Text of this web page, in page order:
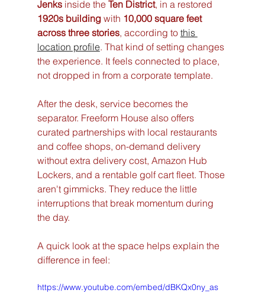
Jenks inside the Ten District, in a restored
1920s building with 10,000 square feet
across three stories, according to this
location profile. That kind of setting changes
the experience. It feels connected to place,
not dropped in from a corporate template.
After the desk, service becomes the
separator. Freeform House also offers
curated partnerships with local restaurants
and coffee shops, on-demand delivery
without extra delivery cost, Amazon Hub
Lockers, and a rentable golf cart fleet. Those
aren't gimmicks. They reduce the little
interruptions that break momentum during
the day.
A quick look at the space helps explain the
difference in feel:
https://www.youtube.com/embed/dBKQx0ny_as